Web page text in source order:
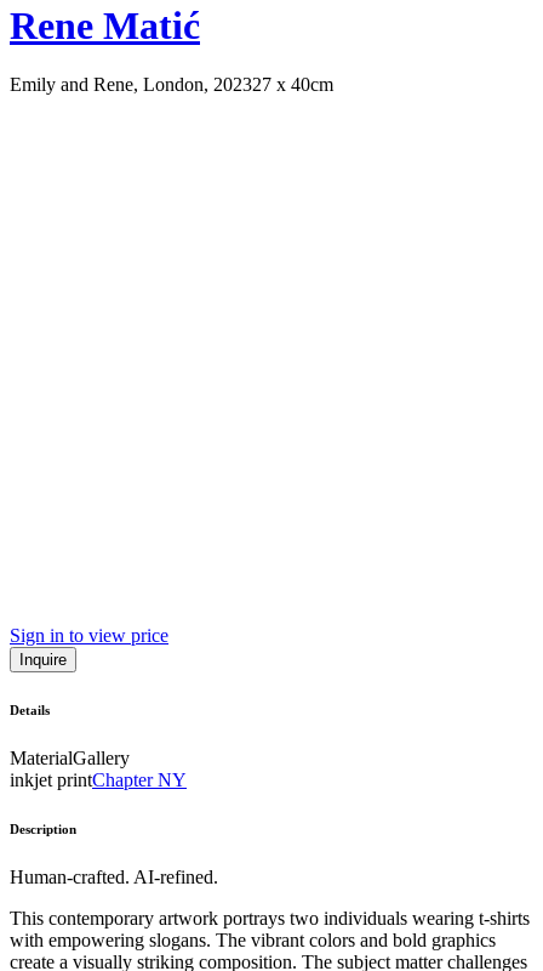
Rene Matić
Emily and Rene, London, 202327 x 40cm
Sign in to view price
Inquire
Details
MaterialGallery
inkjet printChapter NY
Description
Human-crafted. AI-refined.
This contemporary artwork portrays two individuals wearing t-shirts
with empowering slogans. The vibrant colors and bold graphics
create a visually striking composition. The subject matter challenges